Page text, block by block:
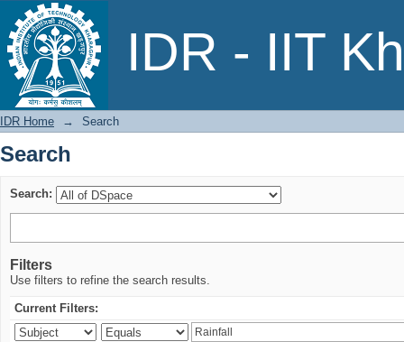
IDR - IIT
Search
IDR Home → Search
Search
Search:
Filters
Use filters to refine the search results.
Current Filters: